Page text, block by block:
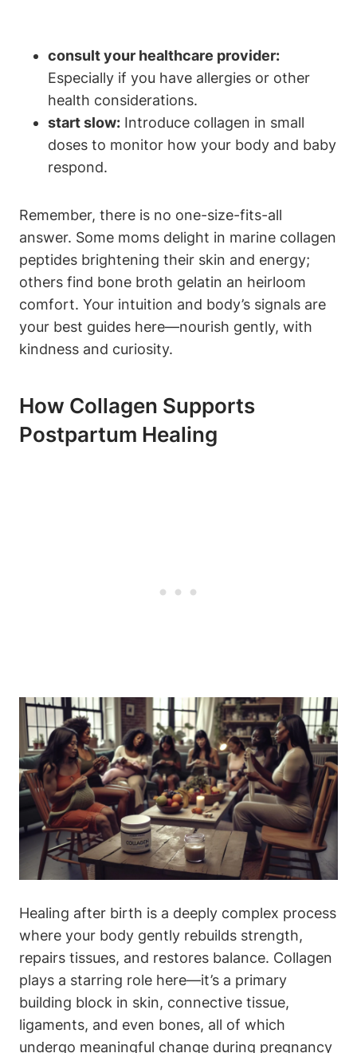
consult your healthcare provider:
Especially if you​ have allergies or​ other
health⁣ considerations.
start slow: Introduce collagen in small
doses to monitor​ how your body and baby
respond.
Remember, there is⁤ no one-size-fits-all
answer. Some moms delight in marine⁣ collagen
peptides brightening their skin and energy;‍
others find bone broth gelatin an⁣ heirloom
comfort. Your⁣ intuition and body’s signals are
your ​best guides ‌here—nourish gently, with ​
kindness and curiosity.
How Collagen Supports
Postpartum Healing
Healing after birth is a deeply ⁢complex⁣ process
where⁣ your body⁤ gently rebuilds⁢ strength,​
repairs tissues, and restores balance. Collagen ​
plays a⁤ starring role here—it’s a primary
building⁤ block in⁣ skin,‌ connective tissue,
⁢ligaments, and even‍ bones, all of which
undergo meaningful ⁢change during pregnancy‍